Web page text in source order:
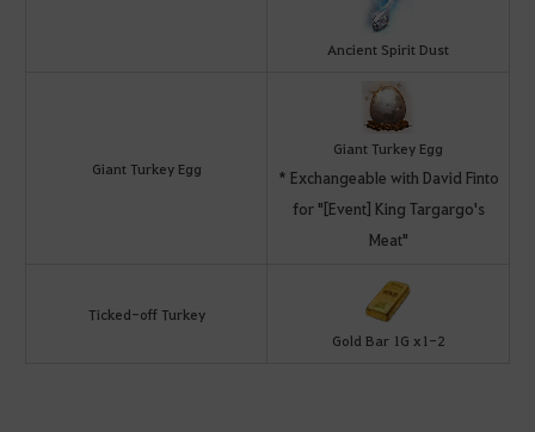
Ancient Spirit Dust
Giant Turkey Egg
Giant Turkey Egg
* Exchangeable with David Finto
for "[Event] King Targargo's
Meat"
Ticked-off Turkey
Gold Bar 1G x1-2